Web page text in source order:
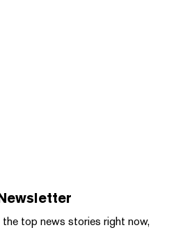
top news stories right now,